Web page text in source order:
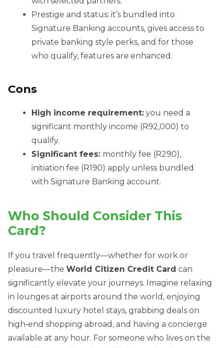
Prestige and status: it’s bundled into
Signature Banking accounts, gives access to
private banking style perks, and for those
who qualify, features are enhanced.
Cons
High income requirement: you need a
significant monthly income (R92,000) to
qualify.
Significant fees: monthly fee (R290),
initiation fee (R190) apply unless bundled
with Signature Banking account.
Who Should Consider This
Card?
If you travel frequently—whether for work or
pleasure—the World Citizen Credit Card can
significantly elevate your journeys. Imagine relaxing
in lounges at airports around the world, enjoying
discounted luxury hotel stays, grabbing deals on
high‑end shopping abroad, and having a concierge
available at any hour. For someone who lives on the